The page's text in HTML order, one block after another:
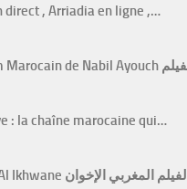
direct , Arriadia en ligne ,…
: la chaîne marocaine qui…
Film marocain Al Ikhwane الفيلم المغربي الإخوان